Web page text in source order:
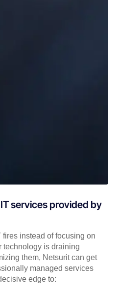
services provided by
instead of focusing on
technology is draining
them, Netsurit can get
managed services
edge to: